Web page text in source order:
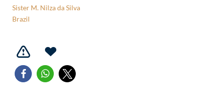
Sister M. Nilza da Silva
Brazil